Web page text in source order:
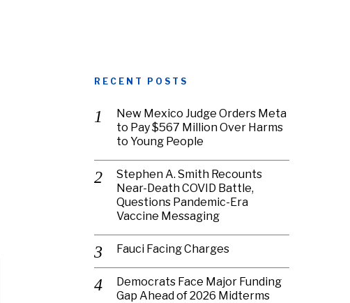
RECENT POSTS
New Mexico Judge Orders Meta
to Pay $567 Million Over Harms
to Young People
Stephen A. Smith Recounts
Near-Death COVID Battle,
Questions Pandemic-Era
Vaccine Messaging
Fauci Facing Charges
Democrats Face Major Funding
Gap Ahead of 2026 Midterms